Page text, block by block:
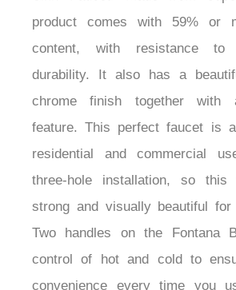
Sink Faucet. Made from
product comes with 59% or
content, with resistance to
durability. It also has a
chrome finish together with
feature. This perfect faucet is
residential and commercial
three-hole installation, so
strong and visually beautiful
Two handles on the Fontana